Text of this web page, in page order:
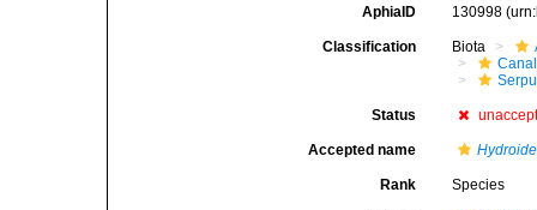
AphiaID 130998
Classification Biota
Status
Accepted name
Rank Species